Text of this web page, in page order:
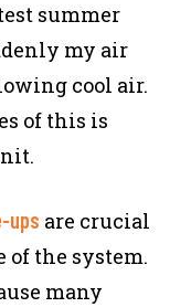
summer
my air
cool air.
of this is
ups are crucial
of the system.
many